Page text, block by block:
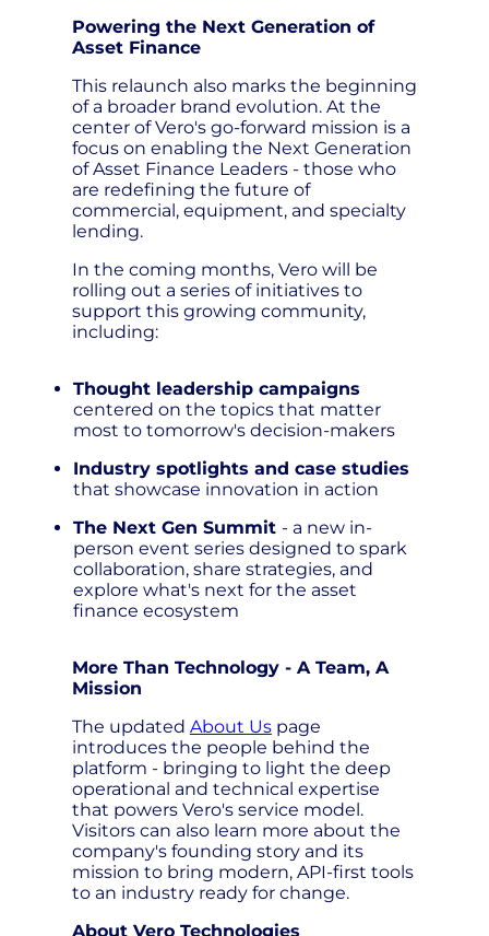
Powering the Next Generation of
Asset Finance
This relaunch also marks the beginning
of a broader brand evolution. At the
center of Vero's go-forward mission is a
focus on enabling the Next Generation
of Asset Finance Leaders - those who
are redefining the future of
commercial, equipment, and specialty
lending.
In the coming months, Vero will be
rolling out a series of initiatives to
support this growing community,
including:
Thought leadership campaigns
centered on the topics that matter
most to tomorrow's decision-makers
Industry spotlights and case studies
that showcase innovation in action
The Next Gen Summit - a new in-
person event series designed to spark
collaboration, share strategies, and
explore what's next for the asset
finance ecosystem
More Than Technology - A Team, A
Mission
The updated About Uspage
introduces the people behind the
platform - bringing to light the deep
operational and technical expertise
that powers Vero's service model.
Visitors can also learn more about the
company's founding story and its
mission to bring modern, API-first tools
to an industry ready for change.
About Vero Technologies